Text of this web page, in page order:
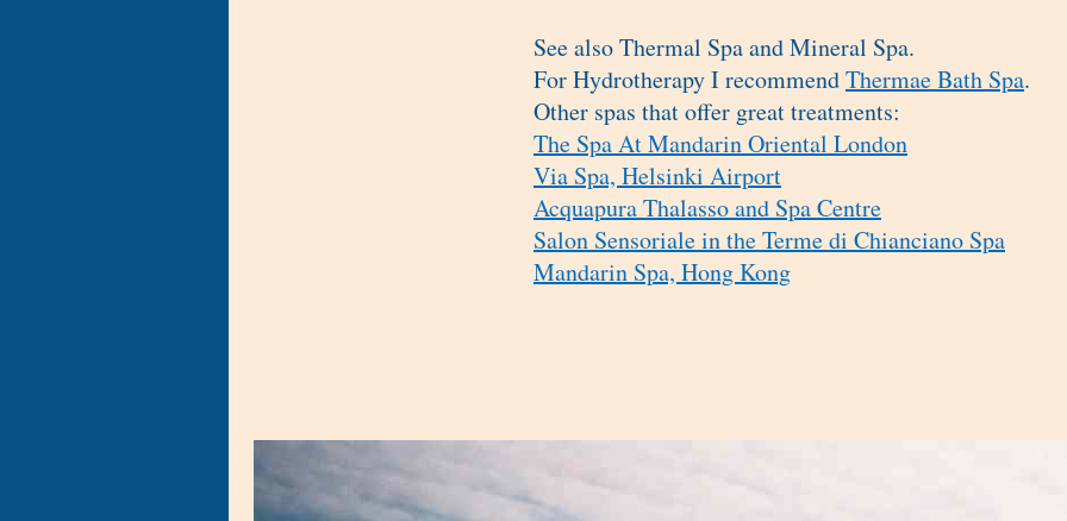
See also Thermal Spa and Mineral Spa.
For Hydrotherapy I recommendThermae Bath Spa.
Other spas that offer great treatments:
The Spa At Mandarin Oriental London
Via Spa, Helsinki Airport
Acquapura Thalasso and Spa Centre
Salon Sensoriale in the Terme di Chianciano Spa
Mandarin Spa, Hong Kong